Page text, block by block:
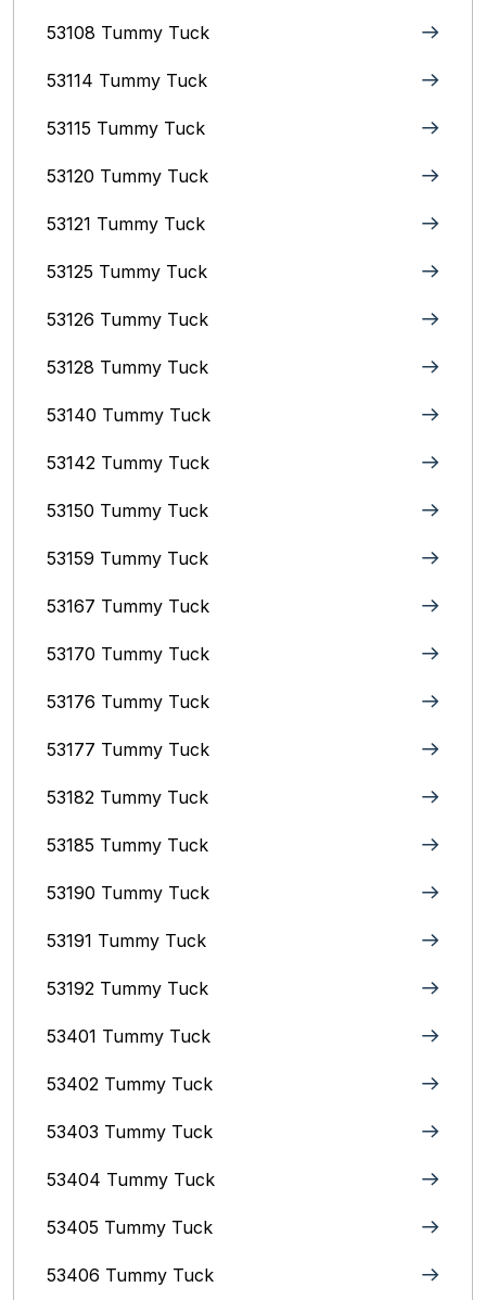
53108 Tummy Tuck
53114 Tummy Tuck
53115 Tummy Tuck
53120 Tummy Tuck
53121 Tummy Tuck
53125 Tummy Tuck
53126 Tummy Tuck
53128 Tummy Tuck
53140 Tummy Tuck
53142 Tummy Tuck
53150 Tummy Tuck
53159 Tummy Tuck
53167 Tummy Tuck
53170 Tummy Tuck
53176 Tummy Tuck
53177 Tummy Tuck
53182 Tummy Tuck
53185 Tummy Tuck
53190 Tummy Tuck
53191 Tummy Tuck
53192 Tummy Tuck
53401 Tummy Tuck
53402 Tummy Tuck
53403 Tummy Tuck
53404 Tummy Tuck
53405 Tummy Tuck
53406 Tummy Tuck